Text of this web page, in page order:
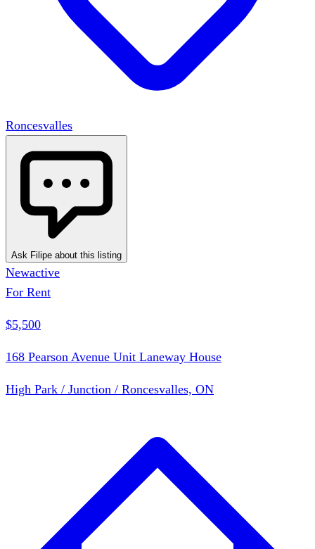
Roncesvalles
Ask Filipe about this listing
Newactive
For Rent
$5,500
168 Pearson Avenue Unit Laneway House
High Park / Junction / Roncesvalles, ON